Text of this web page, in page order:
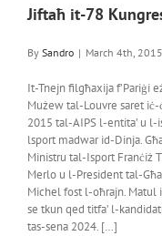
Jiftaħ it-78
By Sandro | March 4th, 2015
It-Tnejn filgħaxija f’Pariġi
Mużew tal-Louvre saret
2015 tal-AIPS l-entita’ u
lsport madwar id-Dinja.
Ministru tal-Isport Franċiż
Merlo u l-President tal-
Michel fost l-oħrajn.
se tkun qed titfa’ l-
tas-sena 2024. […]